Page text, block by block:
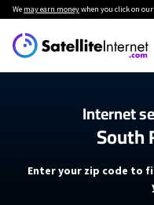
We may earn moneywhen you click on
Internet
South
Enter your zip code to